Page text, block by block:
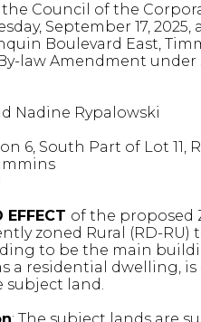
Council of the
September 17,
Boulevard East,
law Amendment under
Nadine Rypalowski
6, South Part of Lot 11,
EFFECT of the proposed
zoned Rural (RD-RU)
to be the main
a residential dwelling,
subject land.